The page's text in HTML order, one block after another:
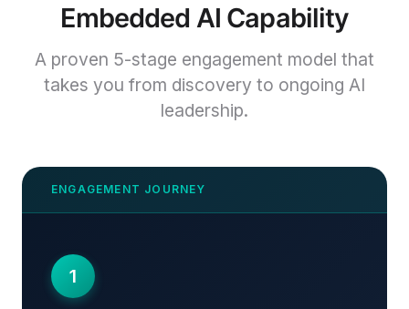
Embedded AI Capability
A proven 5-stage engagement model that
takes you from discovery to ongoing AI
leadership.
1